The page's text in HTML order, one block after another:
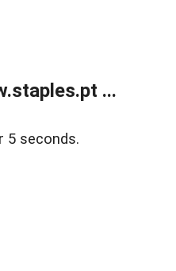
...
5 seconds.